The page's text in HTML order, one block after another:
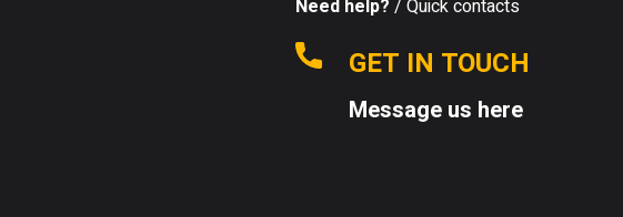
Need help? / Quick contacts
GET IN TOUCH
Message us here